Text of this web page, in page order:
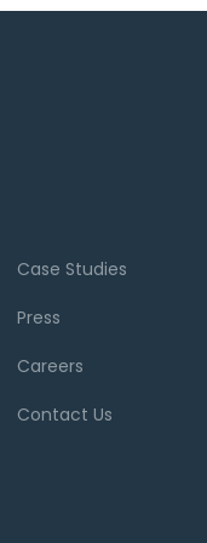
Case Studies
Press
Careers
Contact Us